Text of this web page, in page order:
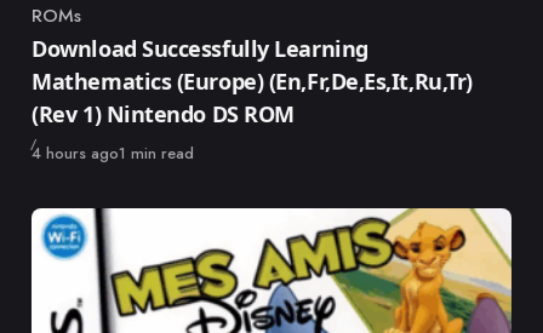
Category
ROMs
Download Successfully Learning
Mathematics (Europe) (En,Fr,De,Es,It,Ru,Tr)
(Rev 1) Nintendo DS ROM
Published
4 hours ago1 min read